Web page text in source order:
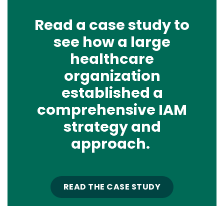
Read a case study to
see how a large
healthcare
organization
established a
comprehensive IAM
strategy and
approach.
READ THE CASE STUDY